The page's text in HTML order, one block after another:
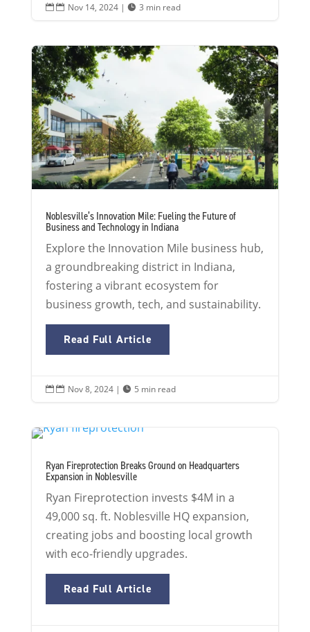
 Nov 14, 2024|  3 min read
Noblesville’s Innovation Mile: Fueling the Future of
Business and Technology in Indiana
Explore the Innovation Mile business hub,
a groundbreaking district in Indiana,
fostering a vibrant ecosystem for
business growth, tech, and sustainability.
Read Full Article
 Nov 8, 2024|  5 min read
Ryan Fireprotection Breaks Ground on Headquarters
Expansion in Noblesville
Ryan Fireprotection invests $4M in a
49,000 sq. ft. Noblesville HQ expansion,
creating jobs and boosting local growth
with eco-friendly upgrades.
Read Full Article